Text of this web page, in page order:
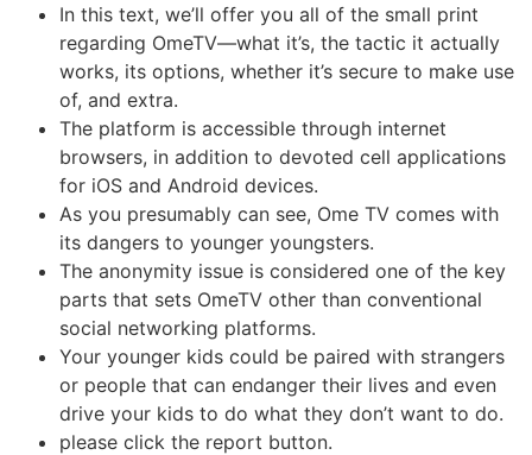
In this text, we’ll offer you all of the small print
regarding OmeTV—what it’s, the tactic it actually
works, its options, whether it’s secure to make use
of, and extra.
The platform is accessible through internet
browsers, in addition to devoted cell applications
for iOS and Android devices.
As you presumably can see, Ome TV comes with
its dangers to younger youngsters.
The anonymity issue is considered one of the key
parts that sets OmeTV other than conventional
social networking platforms.
Your younger kids could be paired with strangers
or people that can endanger their lives and even
drive your kids to do what they don’t want to do.
please click the report button.